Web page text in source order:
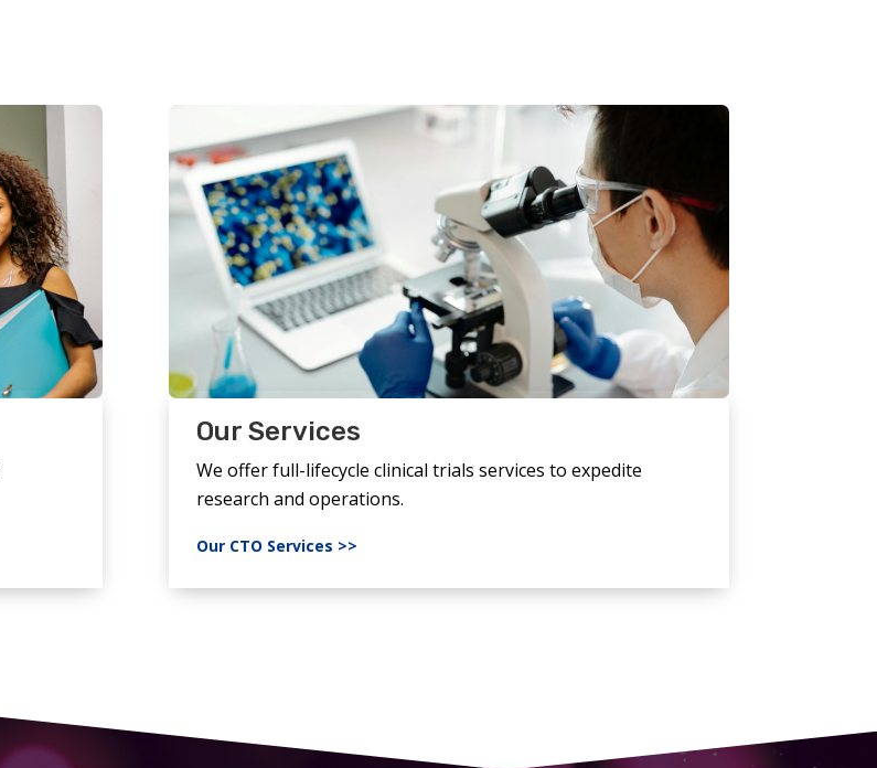
Our Services
We offer full-lifecycle clinical trials services to expedite
research and operations.
Our CTO Services >>